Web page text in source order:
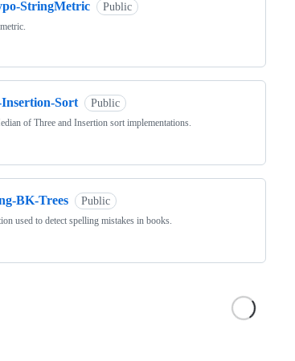
StringMetric Public
Sort Public
of Three and Insertion sort implementations.
BK-Trees Public
used to detect spelling mistakes in books.